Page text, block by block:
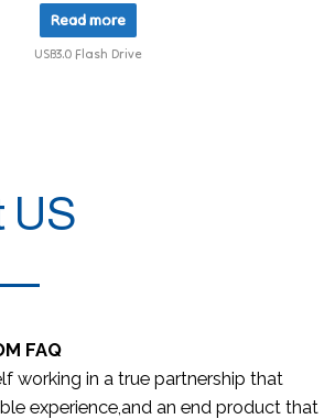
Read more
USB3.0 Flash Drive
US
FAQ
working in a true partnership that
experience,and an end product that